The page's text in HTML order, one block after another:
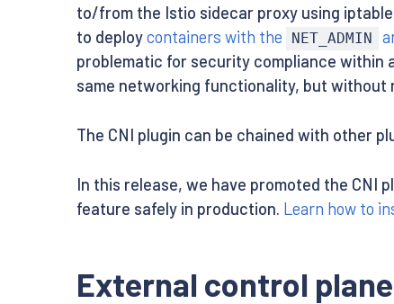
to/from the Istio sidecar proxy using
to deploycontainers with the NET_ADMIN
problematic for security compliance within
same networking functionality, but without
The CNI plugin can be chained with other
In this release, we have promoted the CNI
feature safely in production. Learn how to
External control